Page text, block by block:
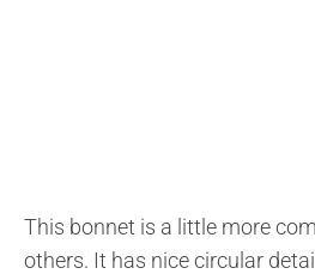
This bonnet is a little more
others. It has nice circular